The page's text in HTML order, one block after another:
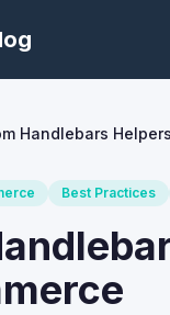
Handlebars
Best Practices